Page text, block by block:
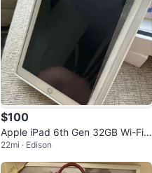
$100
Apple iPad 6th Gen 32GB Wi-Fi
Space Gray
22mi · Edison